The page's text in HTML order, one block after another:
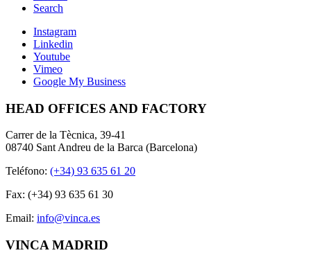
Search
Instagram
Linkedin
Youtube
Vimeo
Google My Business
HEAD OFFICES AND FACTORY
Carrer de la Tècnica, 39-41
08740 Sant Andreu de la Barca (Barcelona)
Teléfono: (+34) 93 635 61 20
Fax: (+34) 93 635 61 30
Email: info@vinca.es
VINCA MADRID